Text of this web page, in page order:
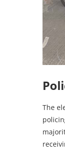
The